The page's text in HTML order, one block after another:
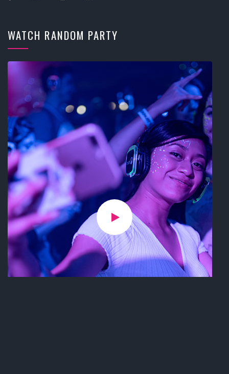
WATCH RANDOM PARTY